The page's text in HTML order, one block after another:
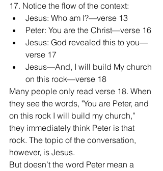
17. Notice the flow of the context:
Jesus: Who am I?—verse 13
Peter: You are the Christ—verse 16
Jesus: God revealed this to you—
verse 17
Jesus—And, I will build My church
on this rock—verse 18
Many people only read verse 18. When
they see the words, "You are Peter, and
on this rock I will build my church,”
they immediately think Peter is that
rock. The topic of the conversation,
however, is Jesus.
But doesn’t the word Peter mean a